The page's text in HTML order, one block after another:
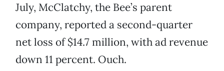
July, McClatchy, the Bee’s parent
company, reported a second-quarter
net loss of $14.7 million, with ad revenue
down 11 percent. Ouch.